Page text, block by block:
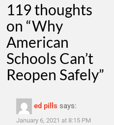
119 thoughts
on “Why
American
Schools Can’t
Reopen Safely”
ed pills says:
January 6, 2021 at 8:15 PM